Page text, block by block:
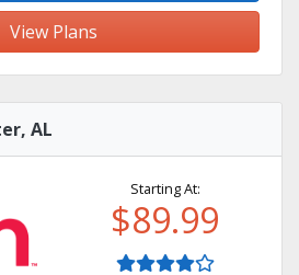
View Plans
AL
Starting At:
$89.99